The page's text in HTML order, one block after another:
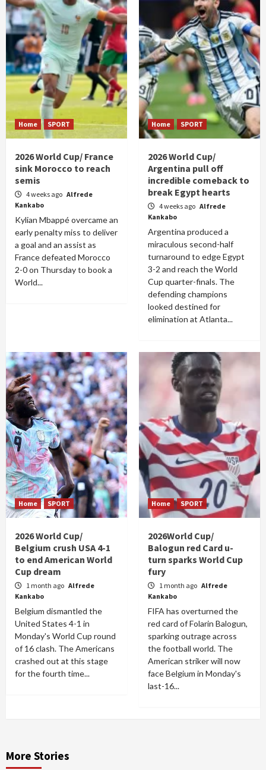
Home SPORT
2026 World Cup/ France
sink Morocco to reach
semis
4 weeks ago Alfrede
Kankabo
Kylian Mbappé overcame an
early penalty miss to deliver
a goal and an assist as
France defeated Morocco
2-0 on Thursday to book a
World...
Home SPORT
2026 World Cup/
Argentina pull off
incredible comeback to
break Egypt hearts
4 weeks ago Alfrede
Kankabo
Argentina produced a
miraculous second-half
turnaround to edge Egypt
3-2 and reach the World
Cup quarter-finals. The
defending champions
looked destined for
elimination at Atlanta...
Home SPORT
2026 World Cup/
Belgium crush USA 4-1
to end American World
Cup dream
1 month ago Alfrede
Kankabo
Belgium dismantled the
United States 4-1 in
Monday's World Cup round
of 16 clash. The Americans
crashed out at this stage
for the fourth time...
Home SPORT
2026World Cup/
Balogun red Card u-
turn sparks World Cup
fury
1 month ago Alfrede
Kankabo
FIFA has overturned the
red card of Folarin Balogun,
sparking outrage across
the football world. The
American striker will now
face Belgium in Monday's
last-16...
More Stories